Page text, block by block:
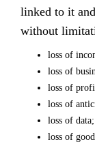
linked to it
without
loss of
loss of
loss of
loss of
loss of data;
loss of